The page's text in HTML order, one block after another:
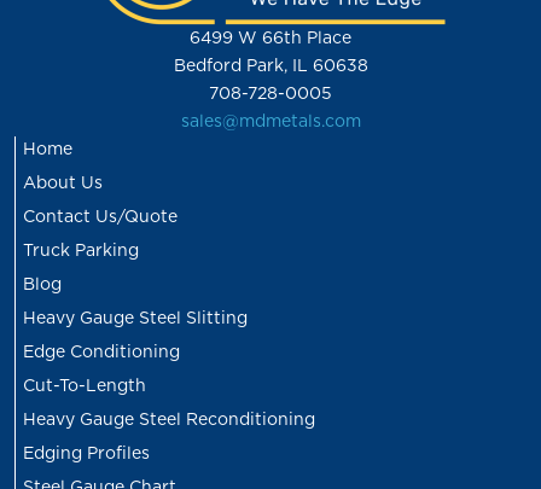
6499 W 66th Place
Bedford Park, IL 60638
708-728-0005
sales@mdmetals.com
Home
About Us
Contact Us/Quote
Truck Parking
Blog
Heavy Gauge Steel Slitting
Edge Conditioning
Cut-To-Length
Heavy Gauge Steel Reconditioning
Edging Profiles